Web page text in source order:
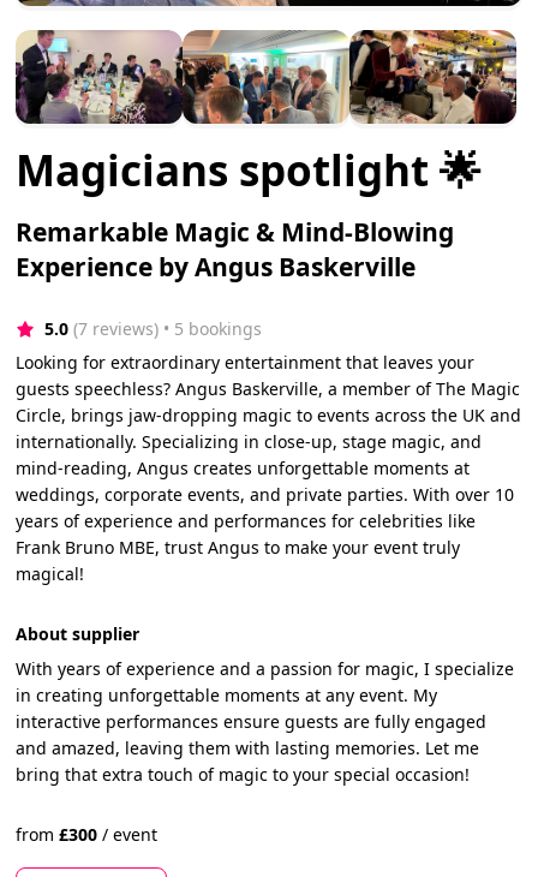
Magicians spotlight 🌟
Remarkable Magic & Mind-Blowing
Experience by Angus Baskerville
5.0 (7 reviews) • 5 bookings
Looking for extraordinary entertainment that leaves your
guests speechless? Angus Baskerville, a member of The Magic
Circle, brings jaw-dropping magic to events across the UK and
internationally. Specializing in close-up, stage magic, and
mind-reading, Angus creates unforgettable moments at
weddings, corporate events, and private parties. With over 10
years of experience and performances for celebrities like
Frank Bruno MBE, trust Angus to make your event truly
magical!
About supplier
With years of experience and a passion for magic, I specialize
in creating unforgettable moments at any event. My
interactive performances ensure guests are fully engaged
and amazed, leaving them with lasting memories. Let me
bring that extra touch of magic to your special occasion!
from£300 / event